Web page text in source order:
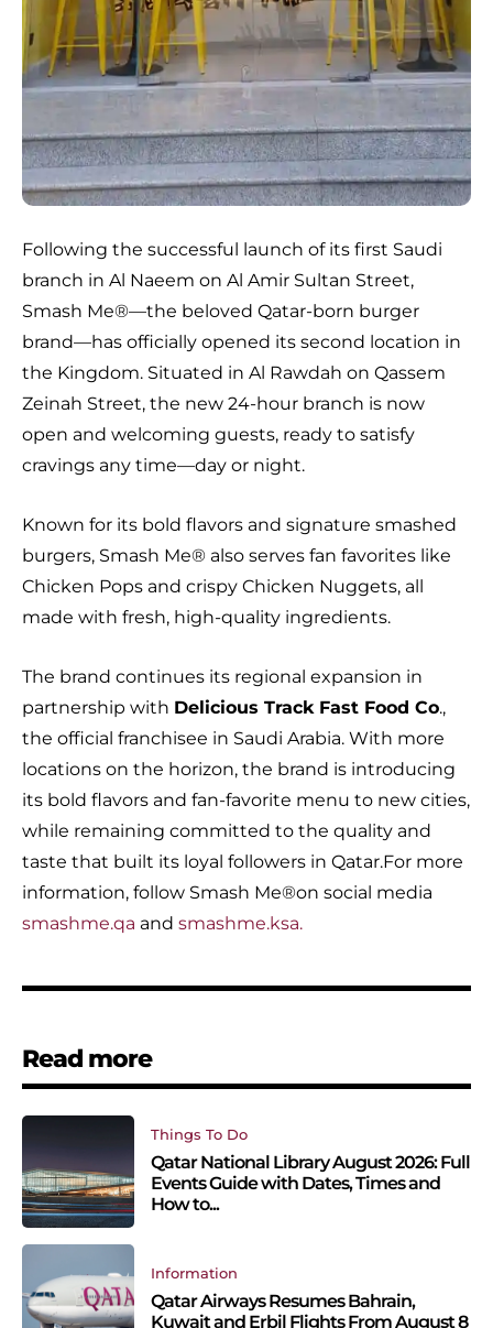
Following the successful launch of its first Saudi
branch in Al Naeem on Al Amir Sultan Street,
Smash Me®️—the beloved Qatar-born burger
brand—has officially opened its second location in
the Kingdom. Situated in Al Rawdah on Qassem
Zeinah Street, the new 24-hour branch is now
open and welcoming guests, ready to satisfy
cravings any time—day or night.
Known for its bold flavors and signature smashed
burgers, Smash Me®️ also serves fan favorites like
Chicken Pops and crispy Chicken Nuggets, all
made with fresh, high-quality ingredients.
The brand continues its regional expansion in
partnership with Delicious Track Fast Food Co.,
the official franchisee in Saudi Arabia. With more
locations on the horizon, the brand is introducing
its bold flavors and fan-favorite menu to new cities,
while remaining committed to the quality and
taste that built its loyal followers in Qatar.For more
information, follow Smash Me®️on social media
smashme.qa and smashme.ksa.
Read more
Things To Do
Qatar National Library August 2026: Full
Events Guide with Dates, Times and
How to...
Information
Qatar Airways Resumes Bahrain,
Kuwait and Erbil Flights From August 8